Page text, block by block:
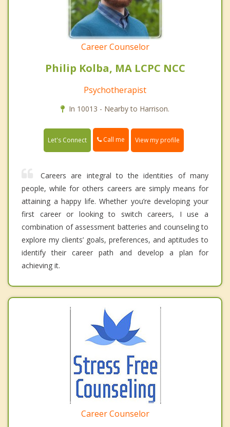
Career Counselor
Philip Kolba, MA LCPC NCC
Psychotherapist
In 10013 - Nearby to Harrison.
Let's Connect Call me View my profile
Careers are integral to the identities of many
people, while for others careers are simply means for
attaining a happy life. Whether you’re developing your
first career or looking to switch careers, I use a
combination of assessment batteries and counseling to
explore my clients’ goals, preferences, and aptitudes to
identify their career path and develop a plan for
achieving it.
Career Counselor